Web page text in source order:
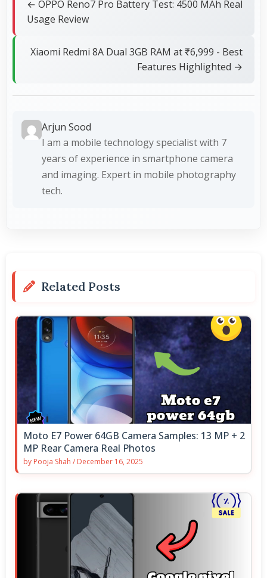
← OPPO Reno7 Pro Battery Test: 4500 MAh Real
Usage Review
Xiaomi Redmi 8A Dual 3GB RAM at ₹6,999 - Best
Features Highlighted →
Arjun Sood
I am a mobile technology specialist with 7
years of experience in smartphone camera
and imaging. Expert in mobile photography
tech.
Related Posts
Moto E7 Power 64GB Camera Samples: 13 MP + 2
MP Rear Camera Real Photos
by Pooja Shah / December 16, 2025